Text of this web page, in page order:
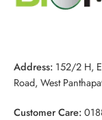
Address: 152/2 H,
Road, West
Customer Care: